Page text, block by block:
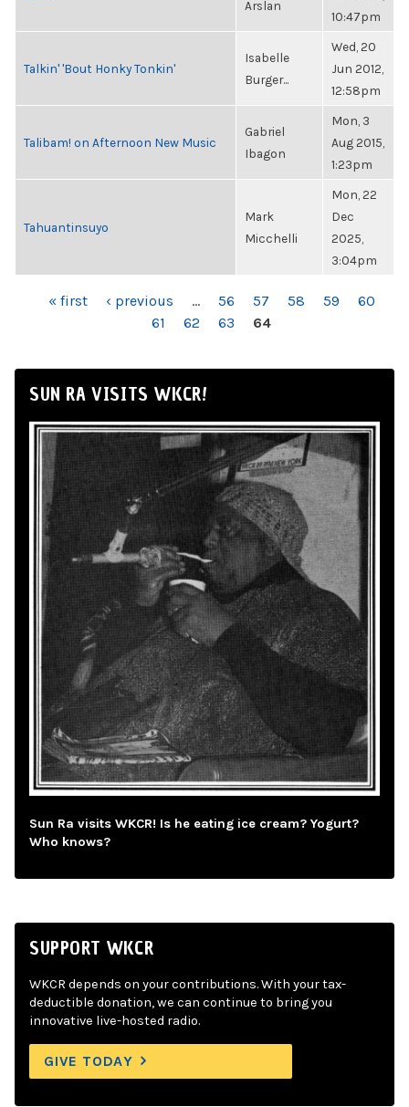
Arslan
10:47pm
Talkin' 'Bout Honky Tonkin'
Isabelle
Burger...
Wed, 20
Jun 2012,
12:58pm
Talibam! on Afternoon New Music
Gabriel
Ibagon
Mon, 3
Aug 2015,
1:23pm
Tahuantinsuyo
Mark
Micchelli
Mon, 22
Dec
2025,
3:04pm
PAGES« first ‹ previous … 56 57 58 59
60
61
62 63 64
SUN RA VISITS WKCR!
Sun Ra visits WKCR! Is he eating ice cream? Yogurt?
Who knows?
SUPPORT WKCR
WKCR depends on your contributions. With your tax-
deductible donation, we can continue to bring you
innovative live-hosted radio.
GIVE TODAY